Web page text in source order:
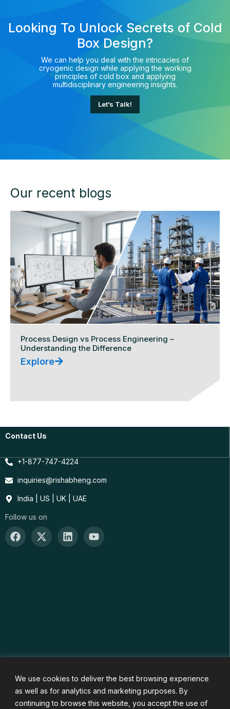
We use cookies to deliver the best browsing experience
as well as for analytics and marketing purposes. By
continuing to browse this website, you accept the use of
Looking To Unlock Secrets of Cold
Box Design?
We can help you deal with the intricacies of
cryogenic design while applying the working
principles of cold box and applying
multidisciplinary engineering insights.
Let’s Talk!
Our recent blogs
Process Design vs Process Engineering –
Understanding the Difference
Explore
Contact Us
+1-877-747-4224
inquiries@rishabheng.com
India | US | UK | UAE
Follow us on